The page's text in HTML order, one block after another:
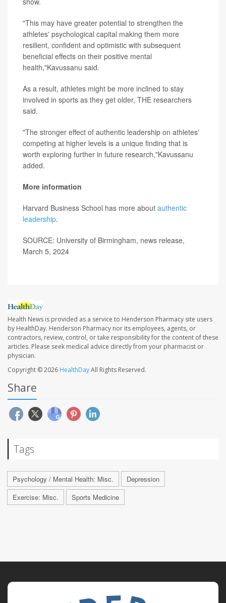
"This may have greater potential to strengthen the
athletes' psychological capital making them more
resilient, confident and optimistic with subsequent
beneficial effects on their positive mental
health,"Kavussanu said.
As a result, athletes might be more inclined to stay
involved in sports as they get older, THE researchers
said.
"The stronger effect of authentic leadership on athletes'
competing at higher levels is a unique finding that is
worth exploring further in future research,"Kavussanu
added.
More information
Harvard Business School has more about authentic
leadership.
SOURCE: University of Birmingham, news release,
March 5, 2024
Health News is provided as a service to Henderson Pharmacy site users
by HealthDay. Henderson Pharmacy nor its employees, agents, or
contractors, review, control, or take responsibility for the content of these
articles. Please seek medical advice directly from your pharmacist or
physician.
Copyright © 2026 HealthDayAll Rights Reserved.
Share
Tags
Psychology / Mental Health: Misc.
Depression
Exercise: Misc.
Sports Medicine